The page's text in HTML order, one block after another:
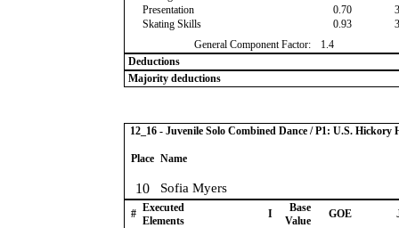
Presentation
0.70
Skating Skills
0.93
General Component Factor:
1.4
Deductions
Majority deductions
12_16 - Juvenile Solo Combined Dance / P1: U.S. Hickory
Place Name
10 Sofia Myers
# Executed
Elements
I
Base
Value
GOE